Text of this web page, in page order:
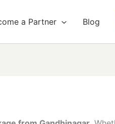
a Partner Blog